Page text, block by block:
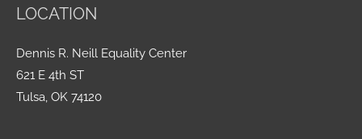
LOCATION
Dennis R. Neill Equality Center
621 E 4th ST
Tulsa, OK 74120